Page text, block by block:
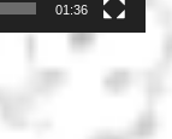
01:36